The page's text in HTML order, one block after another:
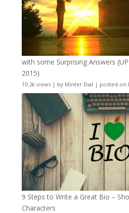
with some Surprising Answers
2015)
10.2k views| by Minter Dial | posted on
9 Steps to Write a Great Bio –
Characters